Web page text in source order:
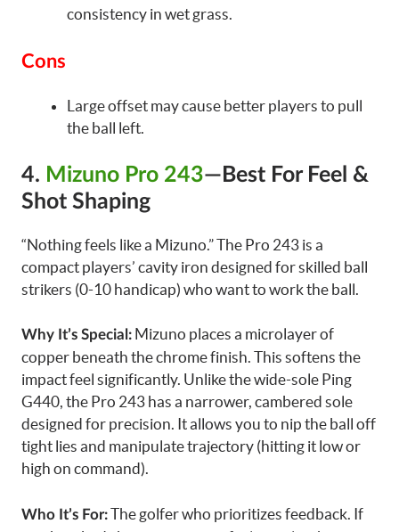
consistency in wet grass.
Cons
Large offset may cause better players to pull
the ball left.
4. Mizuno Pro 243—Best For Feel &
Shot Shaping
“Nothing feels like a Mizuno.” The Pro 243 is a
compact players’ cavity iron designed for skilled ball
strikers (0-10 handicap) who want to work the ball.
Why It’s Special: Mizuno places a microlayer of
copper beneath the chrome finish. This softens the
impact feel significantly. Unlike the wide-sole Ping
G440, the Pro 243 has a narrower, cambered sole
designed for precision. It allows you to nip the ball off
tight lies and manipulate trajectory (hitting it low or
high on command).
Who It’s For:The golfer who prioritizes feedback. If